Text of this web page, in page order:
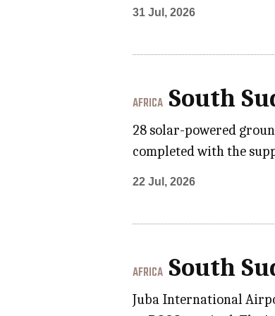
31 Jul, 2026
AFRICA South
28 solar-powered
completed with the
22 Jul, 2026
AFRICA South
Juba International